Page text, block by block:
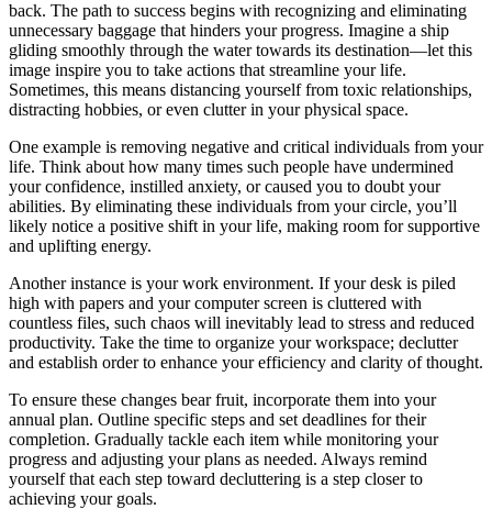
back. The path to success begins with recognizing and eliminating
unnecessary baggage that hinders your progress. Imagine a ship
gliding smoothly through the water towards its destination—let this
image inspire you to take actions that streamline your life.
Sometimes, this means distancing yourself from toxic relationships,
distracting hobbies, or even clutter in your physical space.
One example is removing negative and critical individuals from your
life. Think about how many times such people have undermined
your confidence, instilled anxiety, or caused you to doubt your
abilities. By eliminating these individuals from your circle, you’ll
likely notice a positive shift in your life, making room for supportive
and uplifting energy.
Another instance is your work environment. If your desk is piled
high with papers and your computer screen is cluttered with
countless files, such chaos will inevitably lead to stress and reduced
productivity. Take the time to organize your workspace; declutter
and establish order to enhance your efficiency and clarity of thought.
To ensure these changes bear fruit, incorporate them into your
annual plan. Outline specific steps and set deadlines for their
completion. Gradually tackle each item while monitoring your
progress and adjusting your plans as needed. Always remind
yourself that each step toward decluttering is a step closer to
achieving your goals.